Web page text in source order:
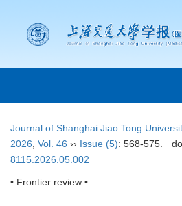
Journal of Shanghai Jiao Tong
2026 Vol. 46 ›› Issue (5): 568-575.
8115.2026.05.002
• Frontier review •